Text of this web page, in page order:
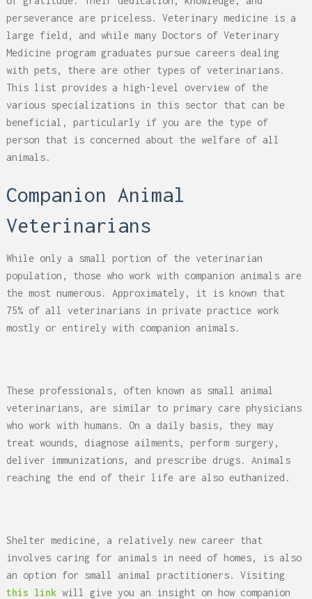
perseverance are priceless. Veterinary medicine is a
large field, and while many Doctors of Veterinary
Medicine program graduates pursue careers dealing
with pets, there are other types of veterinarians.
This list provides a high-level overview of the
various specializations in this sector that can be
beneficial, particularly if you are the type of
person that is concerned about the welfare of all
animals.
Companion Animal
Veterinarians
While only a small portion of the veterinarian
population, those who work with companion animals are
the most numerous. Approximately, it is known that
75% of all veterinarians in private practice work
mostly or entirely with companion animals.
These professionals, often known as small animal
veterinarians, are similar to primary care physicians
who work with humans. On a daily basis, they may
treat wounds, diagnose ailments, perform surgery,
deliver immunizations, and prescribe drugs. Animals
reaching the end of their life are also euthanized.
Shelter medicine, a relatively new career that
involves caring for animals in need of homes, is also
an option for small animal practitioners. Visiting
this link will give you an insight on how companion